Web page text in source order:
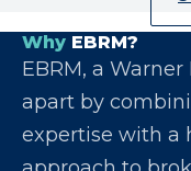
Why EBRM?
EBRM, a
apart by
expertise with a